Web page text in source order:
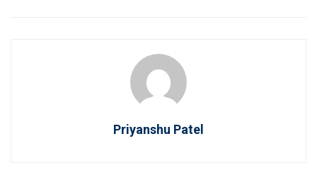
Priyanshu Patel